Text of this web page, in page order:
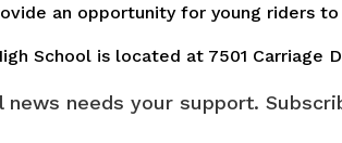
an opportunity for young riders
School is located at 7501 Carriage
news needs your support.